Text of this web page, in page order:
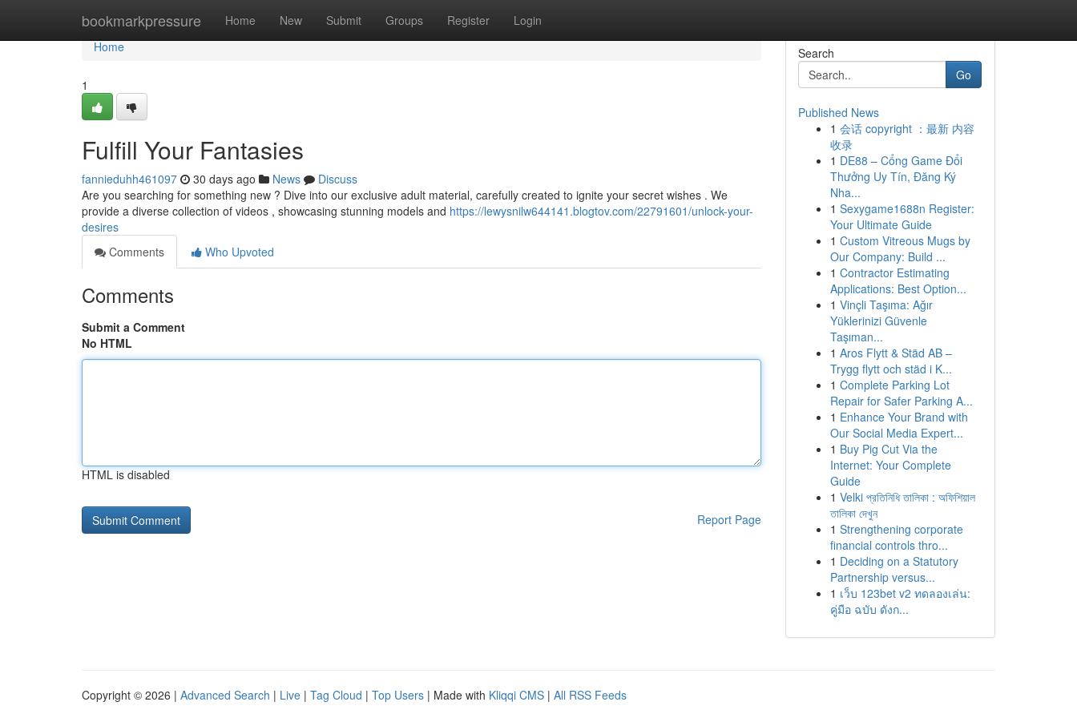
bookmarkpressure Home New Submit Groups Register Login
Home
Home
1
Fulfill Your Fantasies
fannieduhh461097 30 days ago News
Discuss
Are you searching for something new ? Dive into our exclusive adult material, carefully created to ignite your secret wishes . We
provide a diverse collection of videos , showcasing stunning models and https://lewysnilw644141.blogtov.com/22791601/unlock-your-
desires
Comments
Who Upvoted
Comments
Submit a Comment
No HTML
HTML is disabled
Report Page
Search
Go
Published News
1 会话 copyright ：最新 内容
收录
1 DE88 – Cổng Game Đổi
Thưởng Uy Tín, Đăng Ký
Nha...
1 Sexygame1688n Register:
Your Ultimate Guide
1 Custom Vitreous Mugs by
Our Company: Build ...
1 Contractor Estimating
Applications: Best Option...
1 Vinçli Taşıma: Ağır
Yüklerinizi Güvenle
Taşıman...
1 Aros Flytt & Städ AB –
Trygg flytt och städ i K...
1 Complete Parking Lot
Repair for Safer Parking A...
1 Enhance Your Brand with
Our Social Media Expert...
1 Buy Pig Cut Via the
Internet: Your Complete
Guide
1 Velki প্রতিনিধি তালিকা : অফিশিয়াল
তালিকা দেখুন
1 Strengthening corporate
financial controls thro...
1 Deciding on a Statutory
Partnership versus...
1 เว็บ 123bet v2 ทดลองเล่น:
คู่มือ ฉบับ ดังก...
Copyright © 2026 | Advanced Search | Live | Tag Cloud | Top Users | Made with Kliqqi CMS | All RSS Feeds